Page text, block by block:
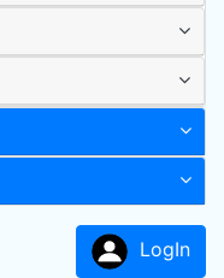
LogIn